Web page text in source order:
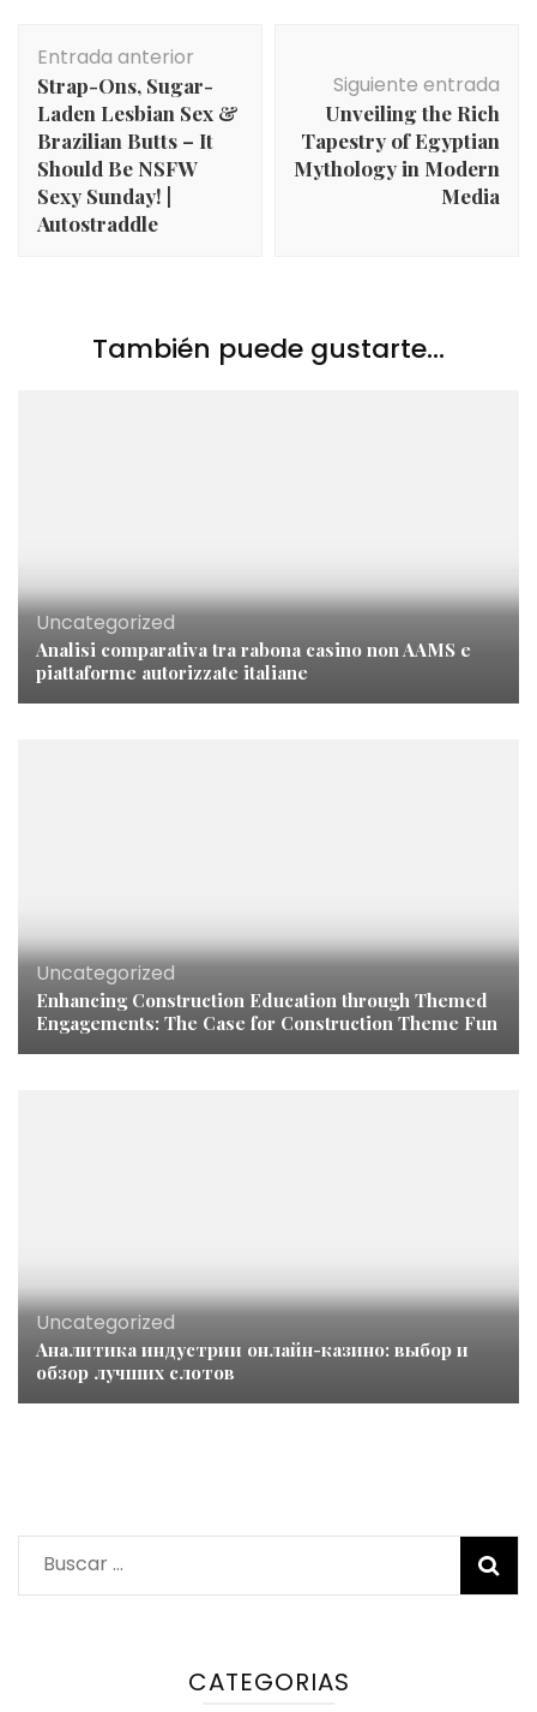
de
entradas
Entrada anterior
Strap-Ons, Sugar-
Laden Lesbian Sex &
Brazilian Butts – It
Should Be NSFW
Sexy Sunday! |
Autostraddle
Siguiente entrada
Unveiling the Rich
Tapestry of Egyptian
Mythology in Modern
Media
También puede gustarte...
Uncategorized
Analisi comparativa tra rabona casino non AAMS e
piattaforme autorizzate italiane
Uncategorized
Enhancing Construction Education through Themed
Engagements: The Case for Construction Theme Fun
Uncategorized
Аналитика индустрии онлайн-казино: выбор и
обзор лучших слотов
Buscar:
CATEGORIAS